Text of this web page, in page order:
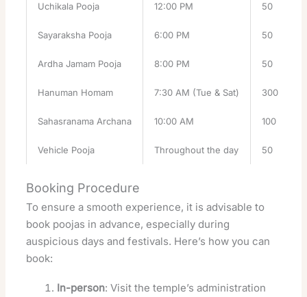
Uchikala Pooja 12:00 PM 50
Sayaraksha Pooja 6:00 PM 50
Ardha Jamam Pooja 8:00 PM 50
Hanuman Homam 7:30 AM (Tue & Sat) 300
Sahasranama Archana 10:00 AM 100
Vehicle Pooja Throughout the day 50
Booking Procedure
To ensure a smooth experience, it is advisable to
book poojas in advance, especially during
auspicious days and festivals. Here’s how you can
book:
In-person: Visit the temple’s administration